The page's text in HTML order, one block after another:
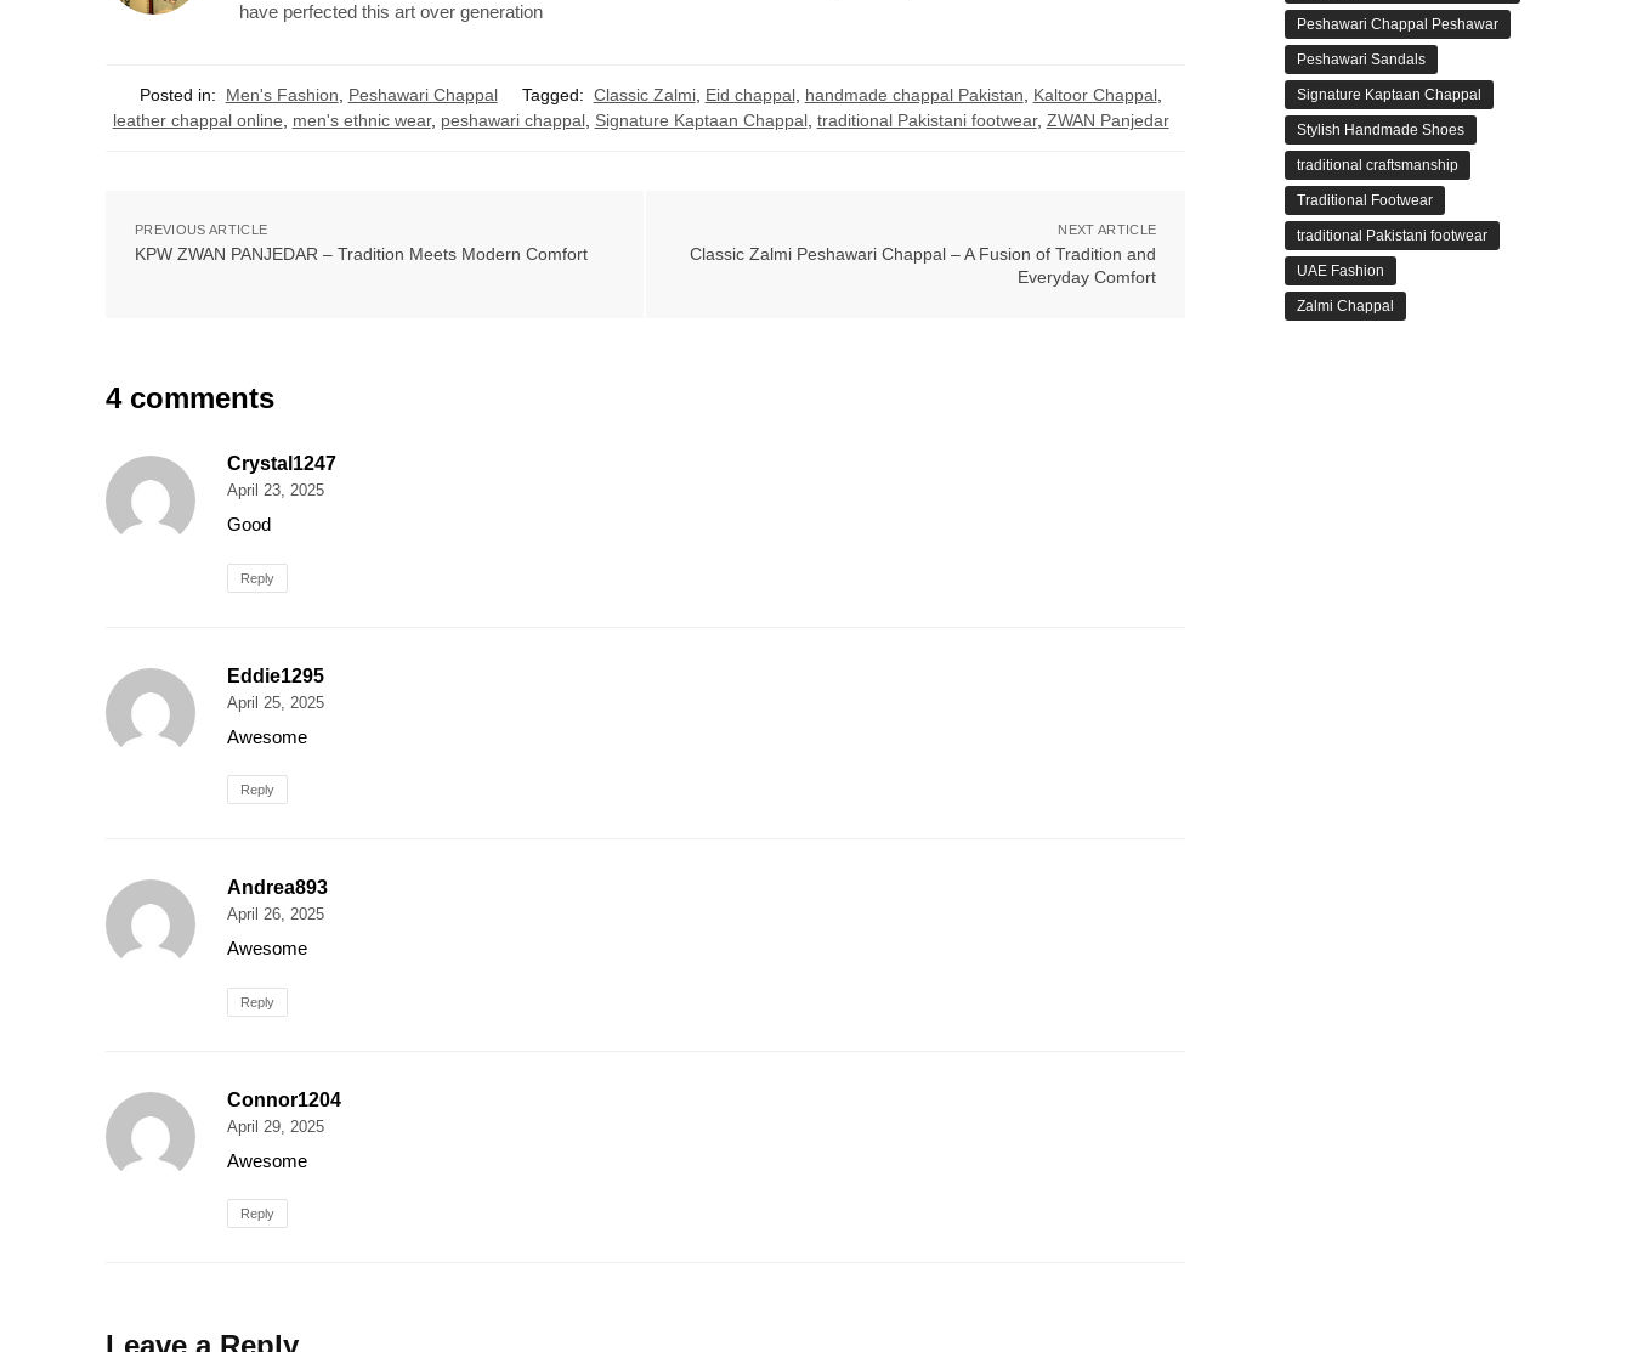
have perfected this art over generation
Posted in: Men's Fashion, Peshawari Chappal Tagged: Classic Zalmi, Eid chappal, handmade chappal Pakistan, Kaltoor Chappal,
leather chappal online, men's ethnic wear, peshawari chappal, Signature Kaptaan Chappal, traditional Pakistani footwear, ZWAN Panjedar
PREVIOUS ARTICLE
KPW ZWAN PANJEDAR – Tradition Meets Modern Comfort
NEXT ARTICLE
Classic Zalmi Peshawari Chappal – A Fusion of Tradition and
Everyday Comfort
4 comments
Crystal1247
April 23, 2025
Good
Reply
Eddie1295
April 25, 2025
Awesome
Reply
Andrea893
April 26, 2025
Awesome
Reply
Connor1204
April 29, 2025
Awesome
Reply
Leave a Reply
Peshawari Chappal Peshawar
Peshawari Sandals
Signature Kaptaan Chappal
Stylish Handmade Shoes
traditional craftsmanship
Traditional Footwear
traditional Pakistani footwear
UAE Fashion
Zalmi Chappal